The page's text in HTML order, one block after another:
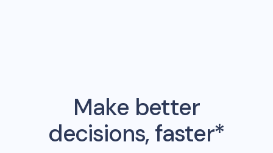
Make better
decisions, faster*